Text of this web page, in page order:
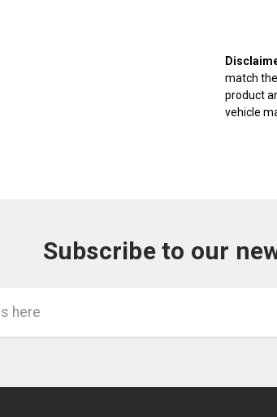
match
product
vehicle
Subscribe to our